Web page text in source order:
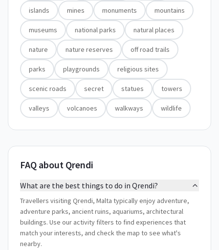
islands mines monuments mountains
museums national parks natural places
nature nature reserves off road trails
parks playgrounds religious sites
scenic roads secret statues towers
valleys volcanoes walkways wildlife
FAQ about Qrendi
What are the best things to do in Qrendi?
Travellers visiting Qrendi, Malta typically enjoy adventure,
adventure parks, ancient ruins, aquariums, architectural
buildings. Use our activity filters to find experiences that
match your interests, and check the map to see what's
nearby.